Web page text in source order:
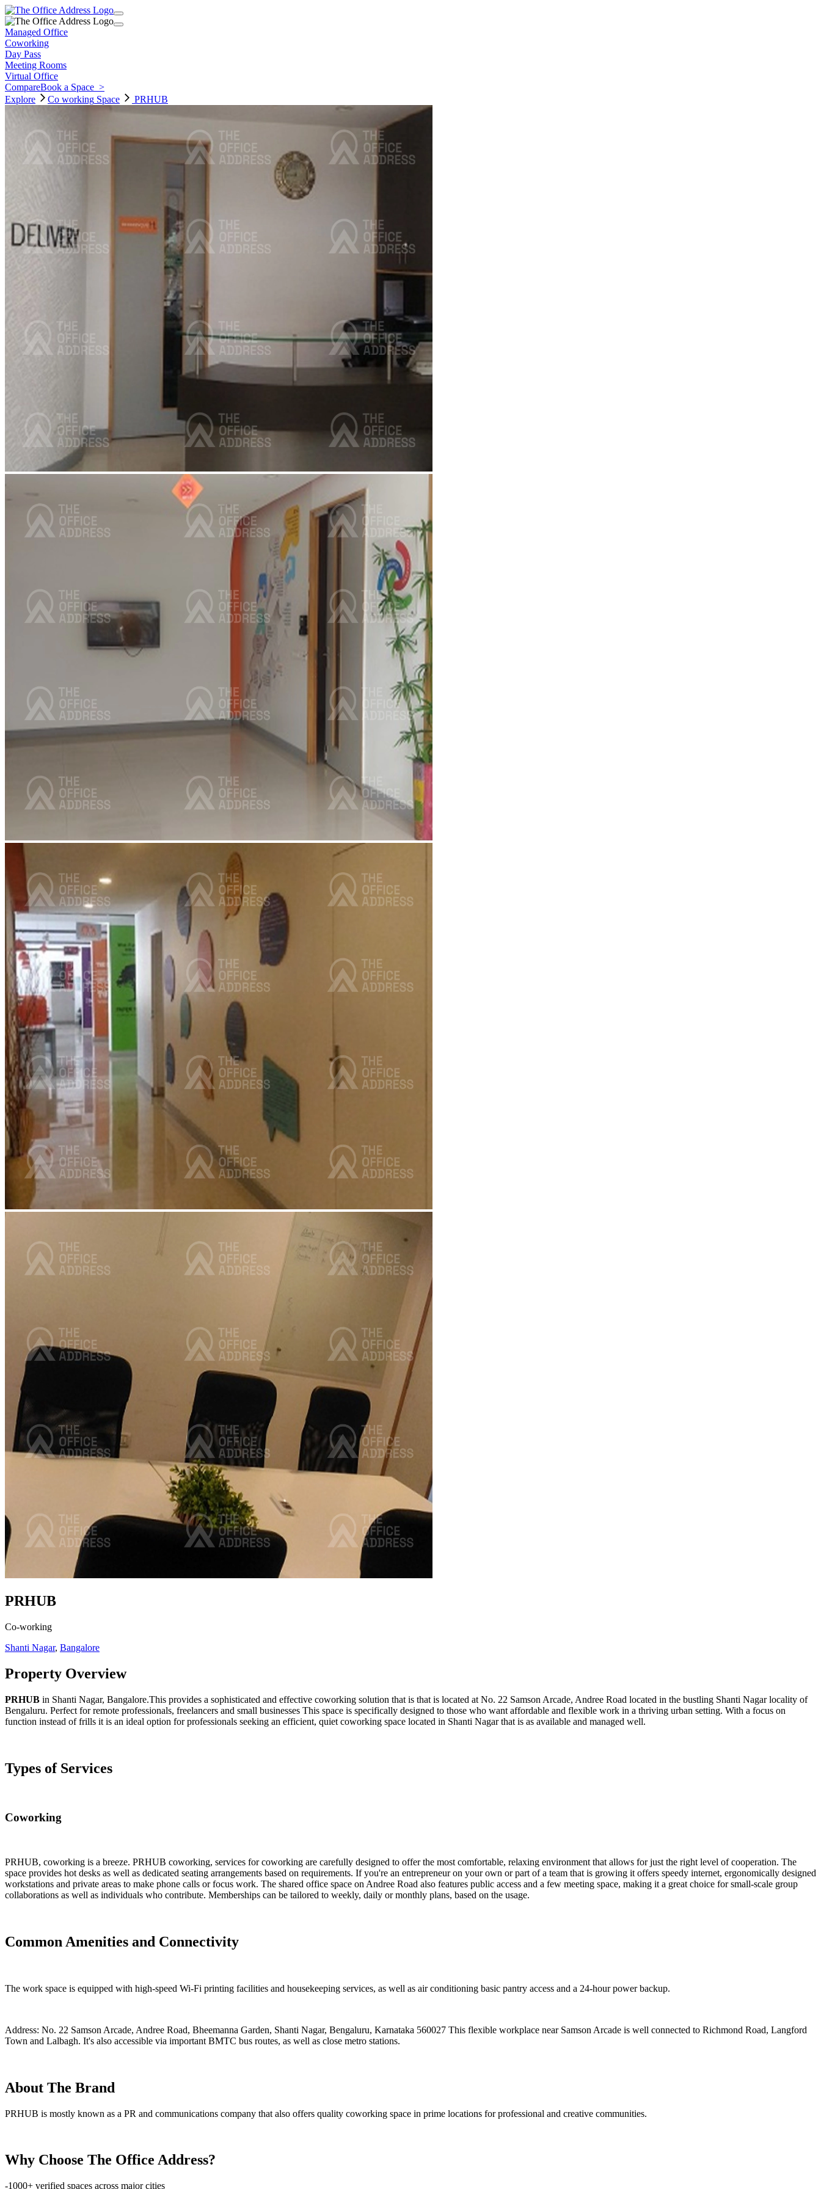
Managed Office
Coworking
Day Pass
Meeting Rooms
Virtual Office
CompareBook a Space >
Explore
Co working Space PRHUB
PRHUB
Co-working
Shanti Nagar, Bangalore
Property Overview
PRHUB in Shanti Nagar, Bangalore.This provides a sophisticated and effective coworking solution that is that is located at No. 22 Samson Arcade, Andree Road located in the bustling Shanti Nagar locality of
Bengaluru. Perfect for remote professionals, freelancers and small businesses This space is specifically designed to those who want affordable and flexible work in a thriving urban setting. With a focus on
function instead of frills it is an ideal option for professionals seeking an efficient, quiet coworking space located in Shanti Nagar that is as available and managed well.
Types of Services
Coworking
PRHUB, coworking is a breeze. PRHUB coworking, services for coworking are carefully designed to offer the most comfortable, relaxing environment that allows for just the right level of cooperation. The
space provides hot desks as well as dedicated seating arrangements based on requirements. If you're an entrepreneur on your own or part of a team that is growing it offers speedy internet, ergonomically designed
workstations and private areas to make phone calls or focus work. The shared office space on Andree Road also features public access and a few meeting space, making it a great choice for small-scale group
collaborations as well as individuals who contribute. Memberships can be tailored to weekly, daily or monthly plans, based on the usage.
Common Amenities and Connectivity
The work space is equipped with high-speed Wi-Fi printing facilities and housekeeping services, as well as air conditioning basic pantry access and a 24-hour power backup.
Address: No. 22 Samson Arcade, Andree Road, Bheemanna Garden, Shanti Nagar, Bengaluru, Karnataka 560027 This flexible workplace near Samson Arcade is well connected to Richmond Road, Langford
Town and Lalbagh. It's also accessible via important BMTC bus routes, as well as close metro stations.
About The Brand
PRHUB is mostly known as a PR and communications company that also offers quality coworking space in prime locations for professional and creative communities.
Why Choose The Office Address?
-1000+ verified spaces across major cities